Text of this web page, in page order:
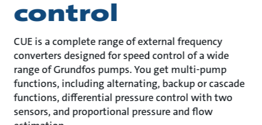
control
CUE is a complete range of external frequency
converters designed for speed control of a wide
range of Grundfos pumps. You get multi-pump
functions, including alternating, backup or cascade
functions, differential pressure control with two
sensors, and proportional pressure and flow